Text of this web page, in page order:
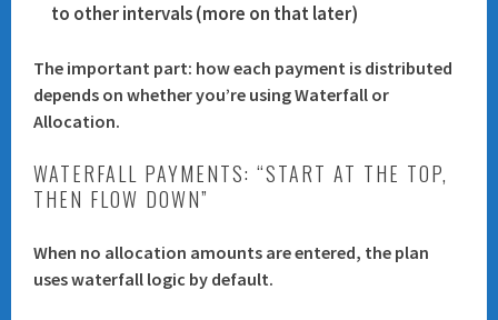
to other intervals (more on that later)
The important part: how each payment is distributed
depends on whether you’re usingWaterfall or
Allocation.
WATERFALL PAYMENTS: “START AT THE TOP,
THEN FLOW DOWN”
When no allocation amounts are entered, the plan
useswaterfall logic by default.